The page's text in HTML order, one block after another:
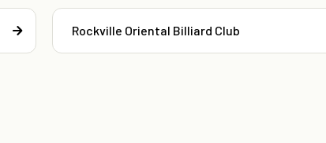
Rockville Oriental Billiard Club